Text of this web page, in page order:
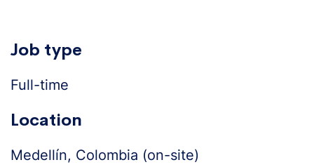
Job type
Full-time
Location
Medellín, Colombia (on-site)